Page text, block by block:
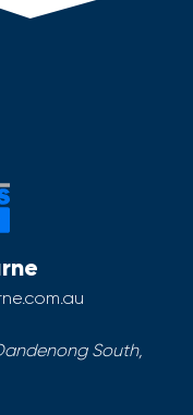
South,